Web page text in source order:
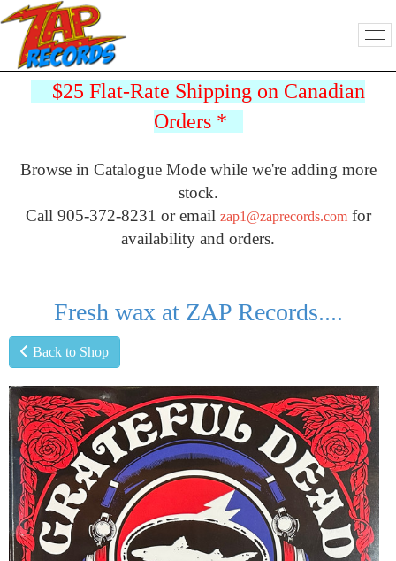
$25 Flat-Rate Shipping on Canadian
Orders *
Browse in Catalogue Mode while we're adding more
stock.
Call 905-372-8231 or email zap1@zaprecords.comfor
availability and orders.
Fresh wax at ZAP Records....
Back to Shop